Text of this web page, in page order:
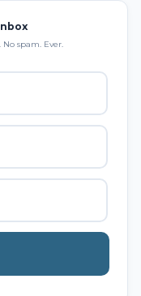
spam. Ever.